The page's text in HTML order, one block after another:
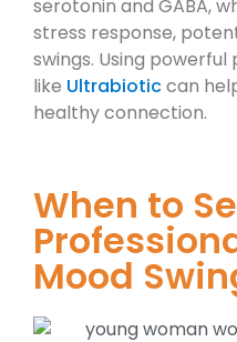
serotonin and GABA,
stress response,
swings. Using
like Ultrabioticcan
healthy connection.
When to
Mood